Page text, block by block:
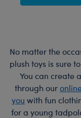
No matter the
plush toys is sure
You can create
through our
you with fun
for a young